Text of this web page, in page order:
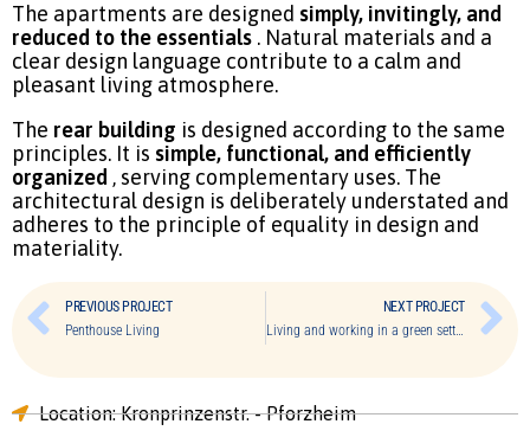
The apartments are designed simply, invitingly, and
reduced to the essentials . Natural materials and a
clear design language contribute to a calm and
pleasant living atmosphere.
The rear building is designed according to the same
principles. It is simple, functional, and efficiently
organized , serving complementary uses. The
architectural design is deliberately understated and
adheres to the principle of equality in design and
materiality.
PREVIOUS PROJECT
Penthouse Living
NEXT PROJECT
Living and working in a green setting
Location: Kronprinzenstr. - Pforzheim